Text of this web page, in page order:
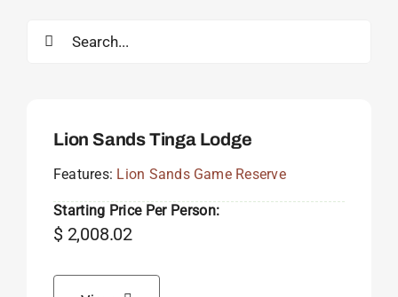
for:
Lion Sands Tinga Lodge
Features: Lion Sands Game Reserve
Starting Price Per Person:
$2,008.02